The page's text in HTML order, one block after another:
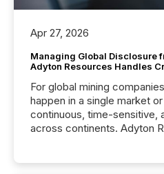
Apr 27, 2026
Managing Global Disclosure
Adyton Resources Handles
For global mining
happen in a single market
continuous, time-sensitive,
across continents. Adyton